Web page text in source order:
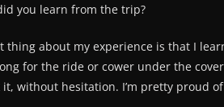
you learn from the trip?
thing about my experience is that I
for the ride or cower under the
without hesitation. I’m pretty proud